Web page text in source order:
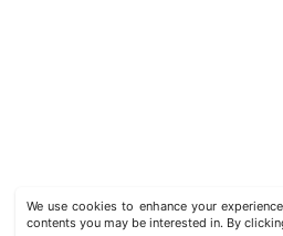
We use cookies to enhance your
contents you may be interested in. By